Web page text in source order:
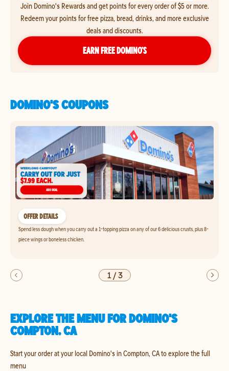
Join Domino's Rewards and get points for every order of $5 or more.
Redeem your points for free pizza, bread, drinks, and more exclusive
deals and discounts.
EARN FREE DOMINO’S
DOMINO'S COUPONS
OFFER DETAILS
Spend less dough when you carry out a 1-topping pizza on any of our 6 delicious crusts, plus 8-
piece wings or boneless chicken.
1/3
EXPLORE THE MENU FOR DOMINO'S
COMPTON, CA
Start your order at your local Domino's in Compton, CA to explore the full
menu